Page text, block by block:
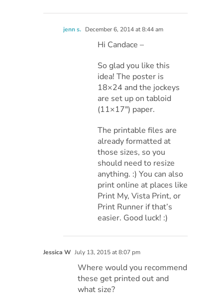
jenn s. December 6, 2014 at 8:44 am
Hi Candace –
So glad you like this
idea! The poster is
18×24 and the jockeys
are set up on tabloid
(11×17″) paper.
The printable files are
already formatted at
those sizes, so you
should need to resize
anything. :) You can also
print online at places like
Print My, Vista Print, or
Print Runner if that’s
easier. Good luck! :)
Jessica W July 13, 2015 at 8:07 pm
Where would you recommend
these get printed out and
what size?